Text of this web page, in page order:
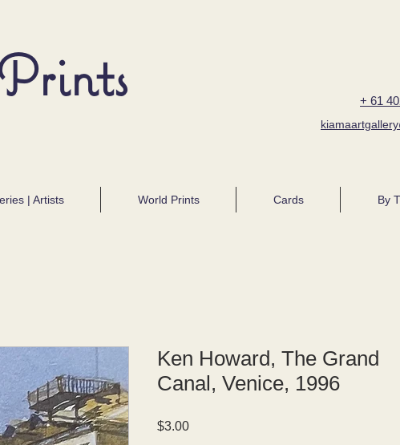
+ 61
| Artists World Prints Cards By
Ken Howard, The Grand
Canal, Venice, 1996
$3.00Price